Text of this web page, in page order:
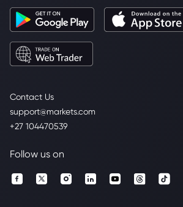
Contact Us
support@markets.com
+27 104470539
Follow us on